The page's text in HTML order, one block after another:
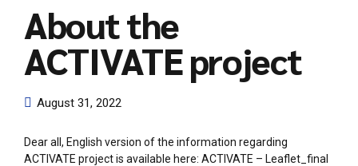
About the
ACTIVATE project
August 31, 2022
Dear all, English version of the information regarding
ACTIVATE project is available here: ACTIVATE – Leaflet_final